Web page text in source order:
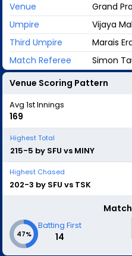
Venue
Grand
Umpire
Vijaya
Third Umpire
Marais
Match Referee
Simon
Venue Scoring Pattern
Avg 1st Innings
169
Highest Total
215-5 by SFU vs MINY
Highest Chased
202-3 by SFU vs TSK
47%
Batting First
14 |